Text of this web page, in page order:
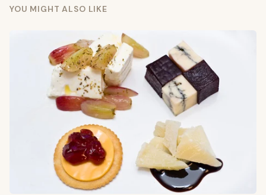
YOU MIGHT ALSO LIKE